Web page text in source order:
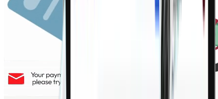
Platform & AI